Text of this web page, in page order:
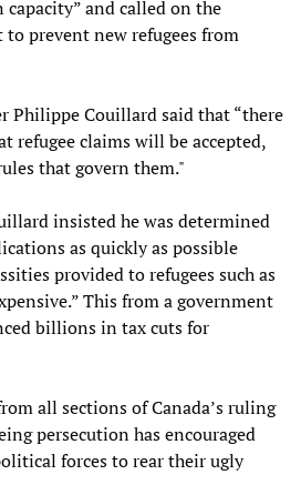
and called on the
prevent new refugees from
Philippe Couillard said that “there
refugee claims will be accepted,
that govern them."
insisted he was determined
as quickly as possible
provided to refugees such as
This from a government
billions in tax cuts for
all sections of Canada’s ruling
persecution has encouraged
forces to rear their ugly